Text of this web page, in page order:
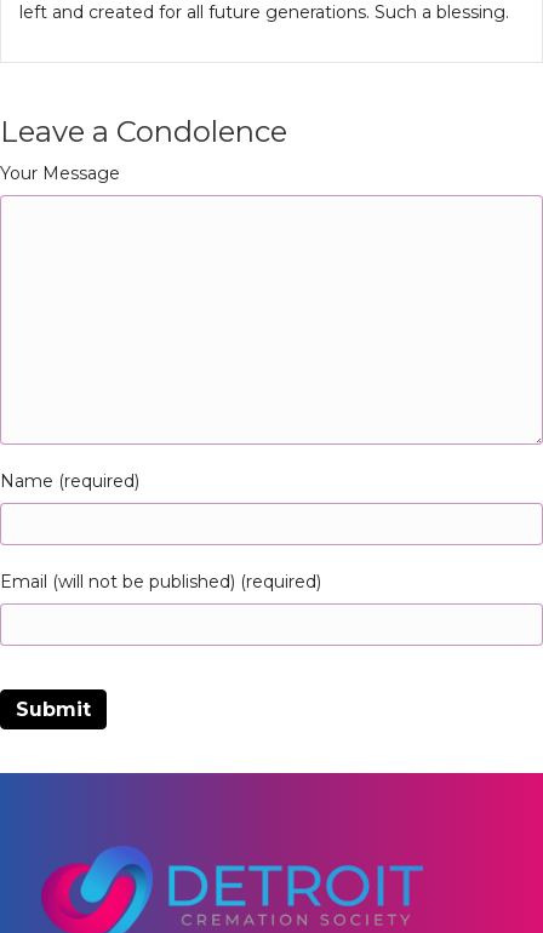
left and created for all future generations. Such a blessing.
Leave a Condolence
Your Message
Name (required)
Email (will not be published) (required)